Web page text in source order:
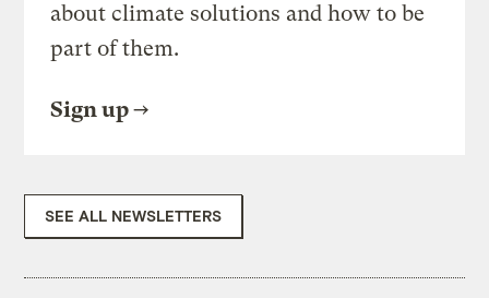
about climate solutions and how to be
part of them.
Sign up
SEE ALL NEWSLETTERS